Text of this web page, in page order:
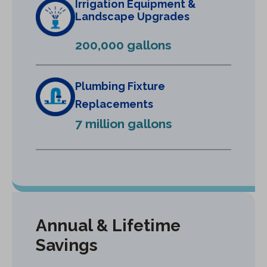
a
n
w
t
a
b
Irrigation Equipment &
Landscape Upgrades
200,000 gallons
Plumbing Fixture
Replacements
7 million gallons
Annual & Lifetime
Savings